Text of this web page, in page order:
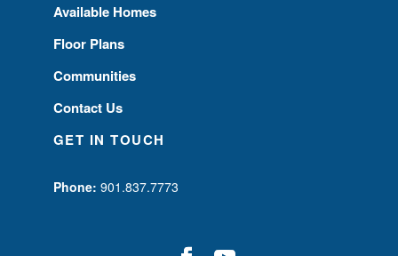
Available Homes
Floor Plans
Communities
Contact Us
GET IN TOUCH
Phone: 901.837.7773